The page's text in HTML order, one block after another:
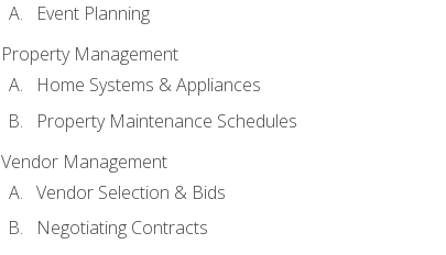
Event Planning
Property Management
Home Systems & Appliances
Property Maintenance Schedules
Vendor Management
Vendor Selection & Bids
Negotiating Contracts